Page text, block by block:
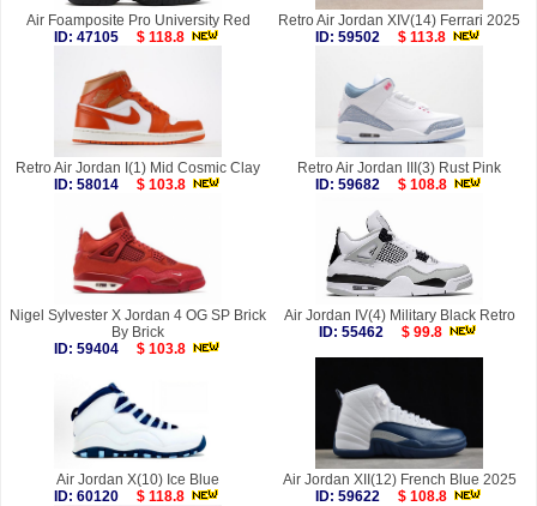
Air Foamposite Pro University Red
ID: 47105
$ 118.8
Retro Air Jordan XIV(14) Ferrari 2025
ID: 59502
$ 113.8
Retro Air Jordan I(1) Mid Cosmic Clay
ID: 58014
$ 103.8
Retro Air Jordan III(3) Rust Pink
ID: 59682
$ 108.8
Nigel Sylvester X Jordan 4 OG SP Brick
By Brick
ID: 59404
$ 103.8
Air Jordan IV(4) Military Black Retro
ID: 55462
$ 99.8
Air Jordan X(10) Ice Blue
ID: 60120
$ 118.8
Air Jordan XII(12) French Blue 2025
ID: 59622
$ 108.8